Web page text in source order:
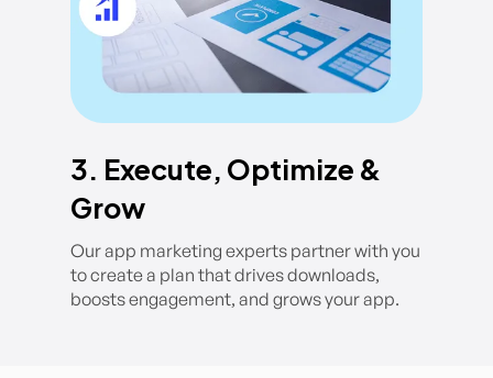
3. Execute, Optimize &
Grow
Our app marketing experts partner with you
to create a plan that drives downloads,
boosts engagement, and grows your app.